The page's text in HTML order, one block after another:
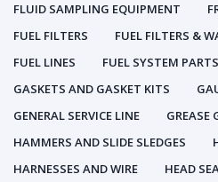
FLUID SAMPLING EQUIPMENT
FUEL FILTERS
FUEL FILTERS &
FUEL LINES
FUEL SYSTEM PARTS
GASKETS AND GASKET KITS
GENERAL SERVICE LINE
GREASE
HAMMERS AND SLIDE SLEDGES
HARNESSES AND WIRE
HEAD